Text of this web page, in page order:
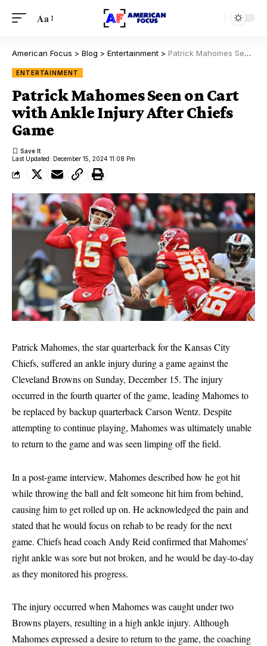
Aa
American Focus > Blog > Entertainment > Patrick Mahomes Seen on Cart with Ankle Injury After Chiefs Game
ENTERTAINMENT
Patrick Mahomes Seen on Cart
with Ankle Injury After Chiefs
Game
Last Updated: December 15, 2024 11:08 Pm
Patrick Mahomes, the star quarterback for the Kansas City
Chiefs, suffered an ankle injury during a game against the
Cleveland Browns on Sunday, December 15. The injury
occurred in the fourth quarter of the game, leading Mahomes to
be replaced by backup quarterback Carson Wentz. Despite
attempting to continue playing, Mahomes was ultimately unable
to return to the game and was seen limping off the field.
In a post-game interview, Mahomes described how he got hit
while throwing the ball and felt someone hit him from behind,
causing him to get rolled up on. He acknowledged the pain and
stated that he would focus on rehab to be ready for the next
game. Chiefs head coach Andy Reid confirmed that Mahomes’
right ankle was sore but not broken, and he would be day-to-day
as they monitored his progress.
The injury occurred when Mahomes was caught under two
Browns players, resulting in a high ankle injury. Although
Mahomes expressed a desire to return to the game, the coaching